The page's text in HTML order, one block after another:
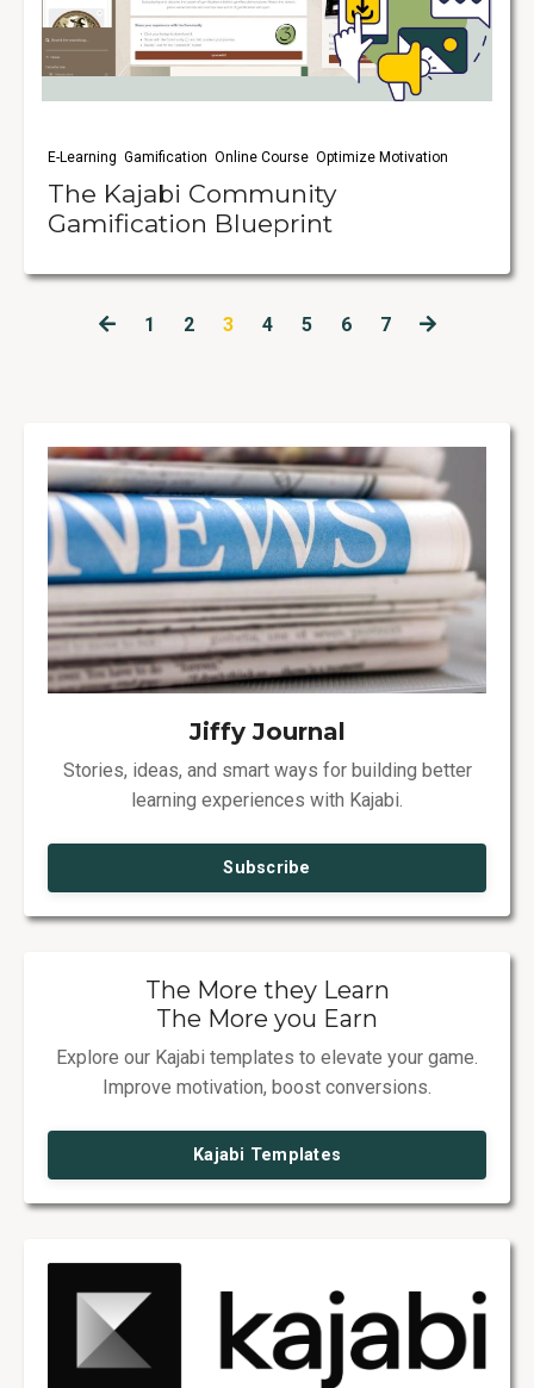
E-Learning Gamification Online Course Optimize Motivation
The Kajabi Community
Gamification Blueprint
1 2 3 4 5 6 7
Jiffy Journal
Stories, ideas, and smart ways for building better
learning experiences with Kajabi.
Subscribe
The More they Learn
The More you Earn
Explore our Kajabi templates to elevate your game.
Improve motivation, boost conversions.
Kajabi Templates